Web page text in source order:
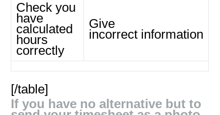
Check you
have
calculated
hours
correctly
Give
incorrect information
[/table]
If you have no alternative but to